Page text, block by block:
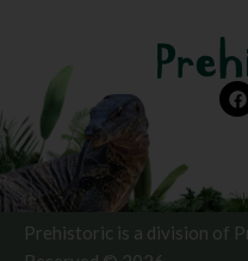
Prehistoric is a division of